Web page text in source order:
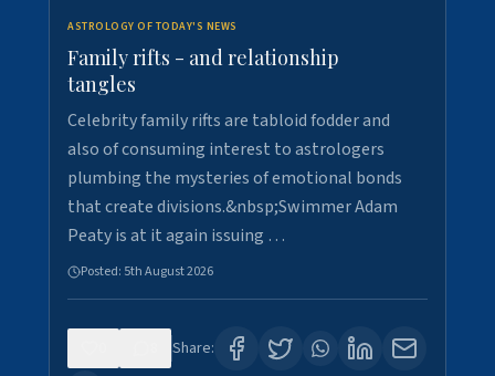
ASTROLOGY OF TODAY'S NEWS
Family rifts - and relationship
tangles
Celebrity family rifts are tabloid fodder and
also of consuming interest to astrologers
plumbing the mysteries of emotional bonds
that create divisions.&nbsp;Swimmer Adam
Peaty is at it again issuing …
Posted: 5th August 2026
Share: